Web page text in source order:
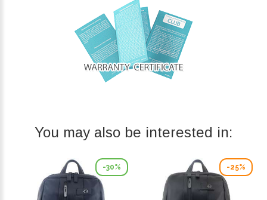
You may also be interested in:
-30% -25%